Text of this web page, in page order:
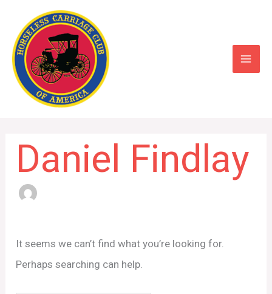
content
Daniel Findlay
It seems we can’t find what you’re looking for.
Perhaps searching can help.
Search